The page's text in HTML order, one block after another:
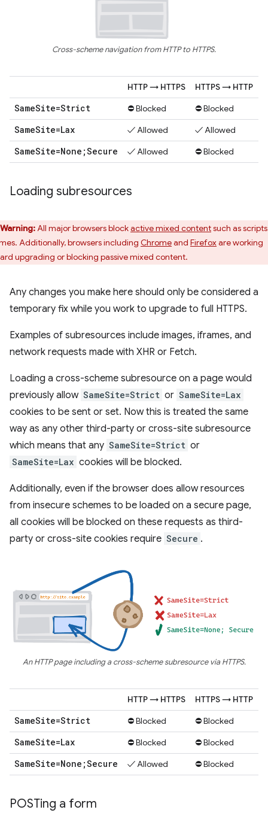
Cross-scheme navigation from HTTP to HTTPS.
HTTP → HTTPS HTTPS → HTTP
SameSite=Strict ⛔ Blocked ⛔ Blocked
SameSite=Lax ✓ Allowed ✓ Allowed
SameSite=None;Secure ✓ Allowed ⛔ Blocked
Loading subresources
Warning:All major browsers blockactive mixed contentsuch as
Additionally, browsers including Chromeand Firefoxare working
upgrading or blocking passive mixed content.
Any changes you make here should only be considered a
temporary fix while you work to upgrade to full HTTPS.
Examples of subresources include images, iframes, and
network requests made with XHR or Fetch.
Loading a cross-scheme subresource on a page would
previously allow SameSite=Strict or SameSite=Lax
cookies to be sent or set. Now this is treated the same
way as any other third-party or cross-site subresource
which means that any SameSite=Strict or
SameSite=Lax cookies will be blocked.
Additionally, even if the browser does allow resources
from insecure schemes to be loaded on a secure page,
all cookies will be blocked on these requests as third-
party or cross-site cookies require Secure .
An HTTP page including a cross-scheme subresource via HTTPS.
HTTP → HTTPS HTTPS → HTTP
SameSite=Strict ⛔ Blocked ⛔ Blocked
SameSite=Lax ⛔ Blocked ⛔ Blocked
SameSite=None;Secure ✓ Allowed ⛔ Blocked
POSTing a form